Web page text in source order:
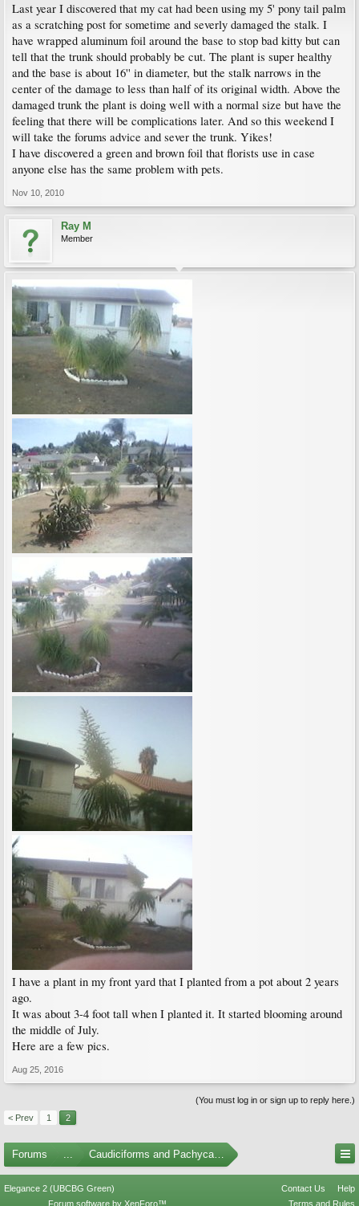
Last year I discovered that my cat had been using my 5' pony tail palm
as a scratching post for sometime and severly damaged the stalk. I
have wrapped aluminum foil around the base to stop bad kitty but can
tell that the trunk should probably be cut. The plant is super healthy
and the base is about 16'' in diameter, but the stalk narrows in the
center of the damage to less than half of its original width. Above the
damaged trunk the plant is doing well with a normal size but have the
feeling that there will be complications later. And so this weekend I
will take the forums advice and sever the trunk. Yikes!
I have discovered a green and brown foil that florists use in case
anyone else has the same problem with pets.
Nov 10, 2010
Ray M
Member
I have a plant in my front yard that I planted from a pot about 2 years
ago.
It was about 3-4 foot tall when I planted it. It started blooming around
the middle of July.
Here are a few pics.
Aug 25, 2016
(You must log in or sign up to reply here.)
< Prev
1 2
Forums ... Caudiciforms and Pachycaul Trees
Elegance 2 (UBCBG Green) Contact Us
Help
Terms and Rules
Forum software by XenForo™